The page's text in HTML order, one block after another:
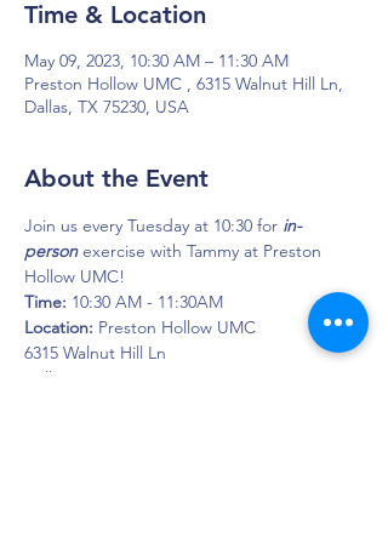
Time & Location
May 09, 2023, 10:30 AM – 11:30 AM
Preston Hollow UMC , 6315 Walnut Hill Ln,
Dallas, TX 75230, USA
About the Event
Join us every Tuesday at 10:30 for in-
person exercise with Tammy at Preston
Hollow UMC!
Time: 10:30 AM - 11:30AM
Location: Preston Hollow UMC
6315 Walnut Hill Ln
Dallas, TX 75230